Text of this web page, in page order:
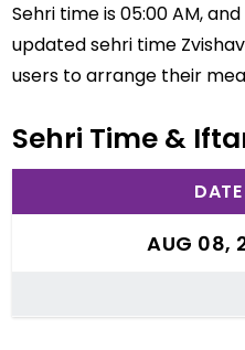
Sehri time is 05:00 AM,
updated sehri time
users to arrange their
Sehri Time &
DATE
AUG 08,